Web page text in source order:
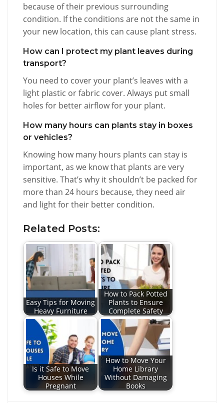
because of their previous surrounding
condition. If the conditions are not the same in
your new location, this can cause plant stress.
How can I protect my plant leaves during
transport?
You need to cover your plant’s leaves with a
light plastic or fabric cover. Always put small
holes for better airflow for your plant.
How many hours can plants stay in boxes
or vehicles?
Knowing how many hours plants can stay is
important, as we know that plants are very
sensitive. That’s why it shouldn’t be packed for
more than 24 hours because, they need air
and light for their better condition.
Related Posts:
Easy Tips for Moving
Heavy Furniture
How to Pack Potted
Plants to Ensure
Complete Safety
Is it Safe to Move
Houses While
Pregnant
How to Move Your
Home Library
Without Damaging
Books